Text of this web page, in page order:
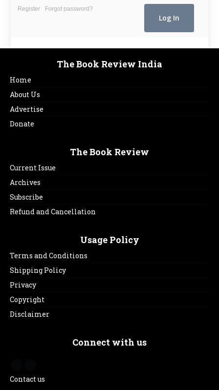
Register Forgot password?
The Book Review India
Home
About Us
Advertise
Donate
The Book Review
Current Issue
Archives
Subscribe
Refund and Cancellation
Usage Policy
Terms and Conditions
Shipping Policy
Privacy
Copyright
Disclaimer
Connect with us
Contact us